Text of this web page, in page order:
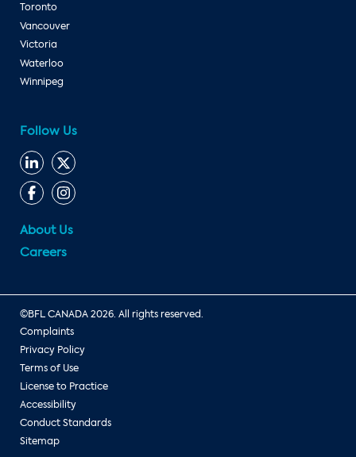
Toronto
Vancouver
Victoria
Waterloo
Winnipeg
Follow Us
About Us
Careers
©BFL CANADA 2026. All rights reserved.
Complaints
Privacy Policy
Terms of Use
License to Practice
Accessibility
Conduct Standards
Sitemap